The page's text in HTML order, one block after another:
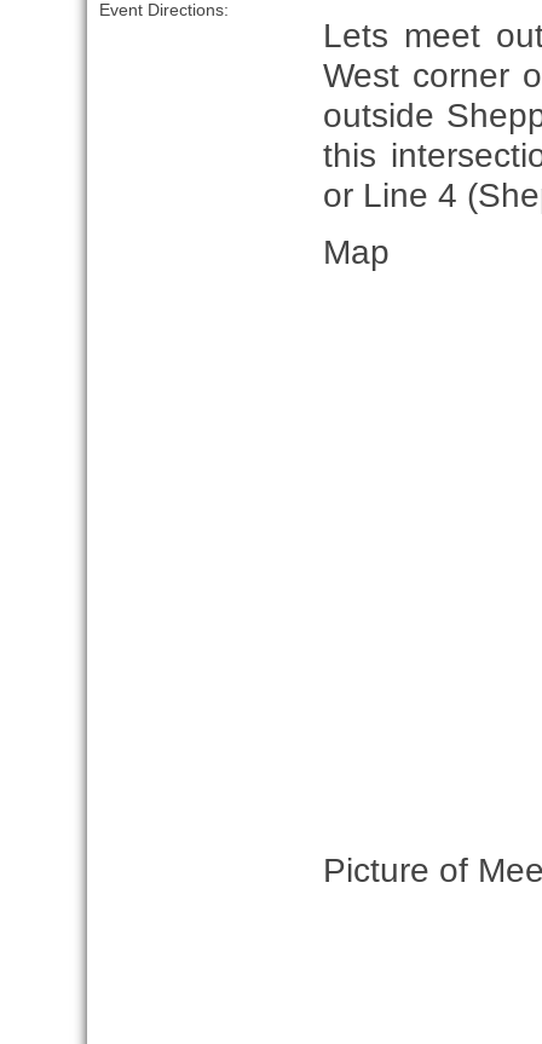
Event Directions:
Lets meet
West corner
outside
this
or Line 4
Map
Picture of